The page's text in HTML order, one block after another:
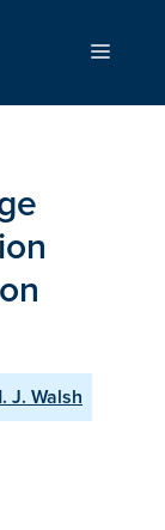
Menu
J. Walsh